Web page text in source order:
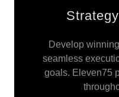
Develop
seamless
goals. Eleven75